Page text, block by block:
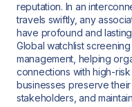
reputation. In an
travels swiftly, any
have profound and
Global watchlist
management, helping
connections with high-
businesses preserve
stakeholders, and